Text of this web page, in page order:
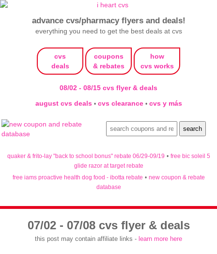
advance cvs/pharmacy flyers and deals!
everything you need to get the best deals at cvs
cvs
deals
coupons
& rebates
how
cvs works
08/02 - 08/15 cvs flyer & deals
august cvs deals • cvs clearance • cvs y más
quaker & frito-lay "back to school bonus" rebate 06/29-09/19 • free bic soleil 5
glide razor at target rebate
free iams proactive health dog food - ibotta rebate • new coupon & rebate
database
07/02 - 07/08 cvs flyer & deals
this post may contain affiliate links - learn more here